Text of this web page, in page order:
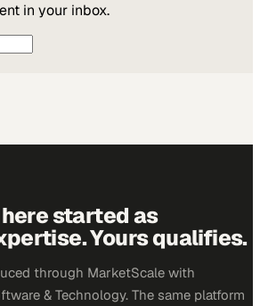
in your inbox.
started as
Yours qualifies.
through MarketScale with
& Technology. The same platform